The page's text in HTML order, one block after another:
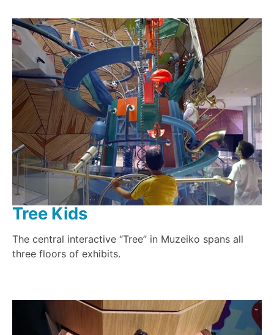
Tree Kids
The central interactive “Tree” in Muzeiko spans all
three floors of exhibits.